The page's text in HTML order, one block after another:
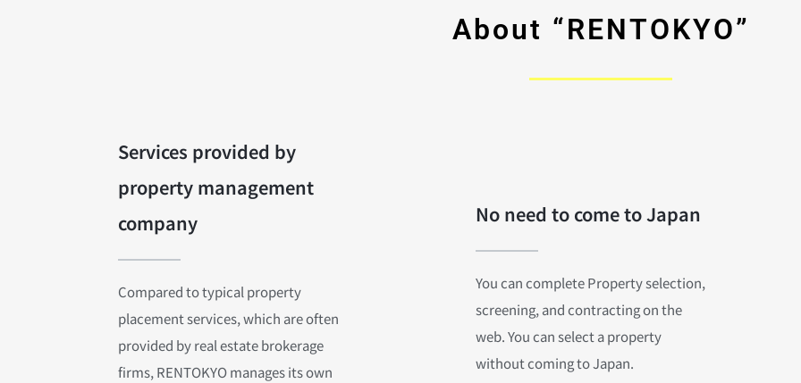
About “RENTOKYO”
Services provided by
property management
company
Compared to typical property
placement services, which are often
provided by real estate brokerage
firms, RENTOKYO manages its own
No need to come to Japan
You can complete Property selection,
screening, and contracting on the
web. You can select a property
without coming to Japan.